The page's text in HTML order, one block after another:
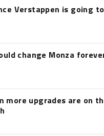
Verstappen is going
change Monza
more upgrades are on